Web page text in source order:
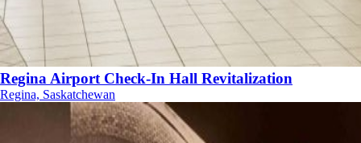
Regina Airport Check-In Hall Revitalization
Regina, Saskatchewan